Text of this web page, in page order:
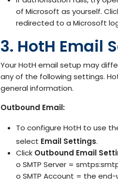
of Microsoft as yourself.
redirected to a Microsoft
3. HotH Email
Your HotH email setup may
any of the following settings.
general information.
Outbound Email:
To configure HotH to use
select Email Settings.
Click Outbound Email
o SMTP Server =
o SMTP Account = the